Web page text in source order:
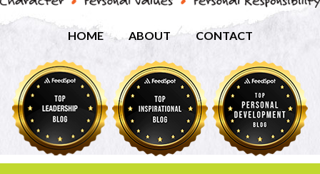
HOME ABOUT CONTACT